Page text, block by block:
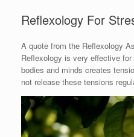
Reflexology For
A quote from the Reflexology
Reflexology is very effective
bodies and minds creates
not release these tensions